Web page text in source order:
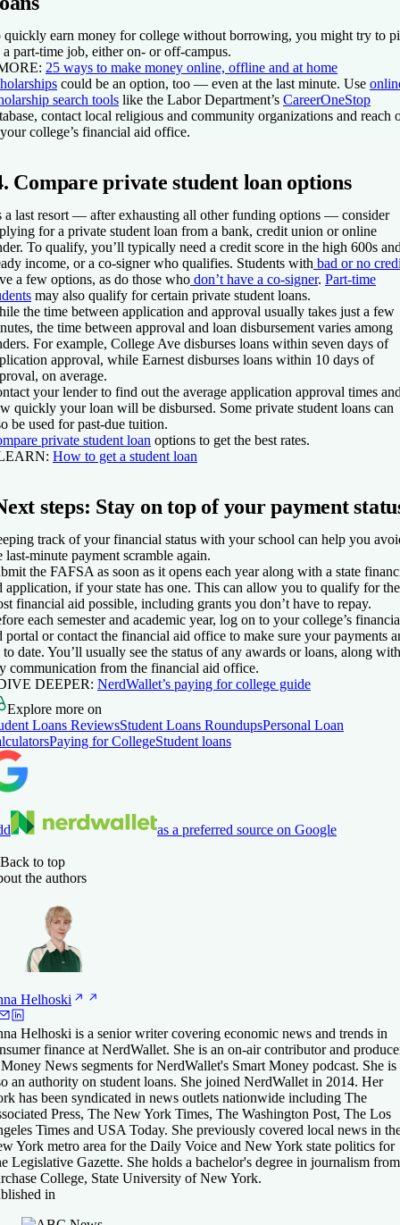
quickly earn money for college without borrowing, you might try to
a part-time job, either on- or off-campus.
25 ways to make money online, offline and at home
could be an option, too — even at the last minute. Use
search tools like the Labor Department’s CareerOneStop
contact local religious and community organizations and reach
college’s financial aid office.
Compare private student loan options
a last resort — after exhausting all other funding options — consider
for a private student loan from a bank, credit union or online
To qualify, you’ll typically need a credit score in the high 600s
income, or a co-signer who qualifies. Students with bad or no
a few options, as do those who don’t have a co-signer. Part-time
may also qualify for certain private student loans.
the time between application and approval usually takes just a few
the time between approval and loan disbursement varies among
For example, College Ave disburses loans within seven days of
approval, while Earnest disburses loans within 10 days of
on average.
your lender to find out the average application approval times
quickly your loan will be disbursed. Some private student loans can
be used for past-due tuition.
private student loan options to get the best rates.
How to get a student loan
steps: Stay on top of your payment
track of your financial status with your school can help you
last-minute payment scramble again.
the FAFSA as soon as it opens each year along with a state
application, if your state has one. This can allow you to qualify for the
financial aid possible, including grants you don’t have to repay.
each semester and academic year, log on to your college’s
portal or contact the financial aid office to make sure your payments
to date. You’ll usually see the status of any awards or loans, along with
communication from the financial aid office.
DEEPER: NerdWallet’s paying for college guide
Explore more on
Loans ReviewsStudent Loans RoundupsPersonal Loan
Paying for CollegeStudent loans
as a preferred source on Google
Back to top
the authors
Helhoski
Helhoski is a senior writer covering economic news and trends in
finance at NerdWallet. She is an on-air contributor and
News segments for NerdWallet's Smart Money podcast. She is
an authority on student loans. She joined NerdWallet in 2014. Her
has been syndicated in news outlets nationwide including The
Press, The New York Times, The Washington Post, The Los
Times and USA Today. She previously covered local news in
York metro area for the Daily Voice and New York state politics for
Legislative Gazette. She holds a bachelor's degree in journalism from
College, State University of New York.
in